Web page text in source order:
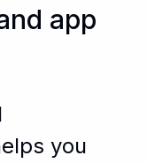
app
you